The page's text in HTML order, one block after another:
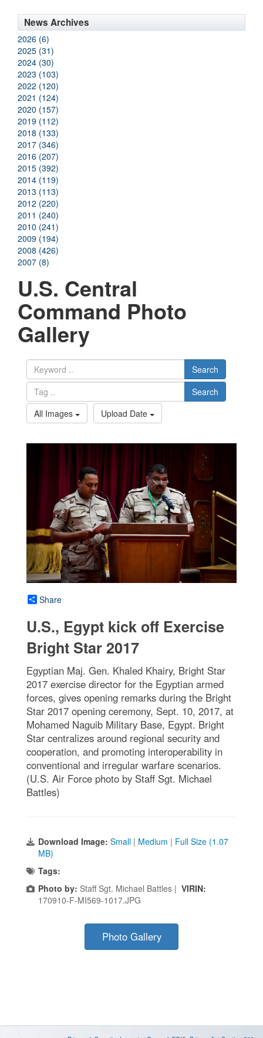
News Archives
2026 (6)
2025 (31)
2024 (30)
2023 (103)
2022 (120)
2021 (124)
2020 (157)
2019 (112)
2018 (133)
2017 (346)
2016 (207)
2015 (392)
2014 (119)
2013 (113)
2012 (220)
2011 (240)
2010 (241)
2009 (194)
2008 (426)
2007 (8)
U.S. Central
Command Photo
Gallery
Search
Search
All Images
Upload Date
Share
U.S., Egypt kick off Exercise
Bright Star 2017
Egyptian Maj. Gen. Khaled Khairy, Bright Star
2017 exercise director for the Egyptian armed
forces, gives opening remarks during the Bright
Star 2017 opening ceremony, Sept. 10, 2017, at
Mohamed Naguib Military Base, Egypt. Bright
Star centralizes around regional security and
cooperation, and promoting interoperability in
conventional and irregular warfare scenarios.
(U.S. Air Force photo by Staff Sgt. Michael
Battles)
Download Image: Small | Medium | Full Size (1.07
MB)
Tags:
Photo by: Staff Sgt. Michael Battles | VIRIN:
170910-F-MI569-1017.JPG
Photo Gallery